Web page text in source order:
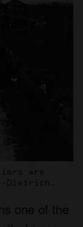
are
Dietrich.
one of the